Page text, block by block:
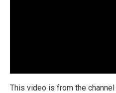
This video is from the channel